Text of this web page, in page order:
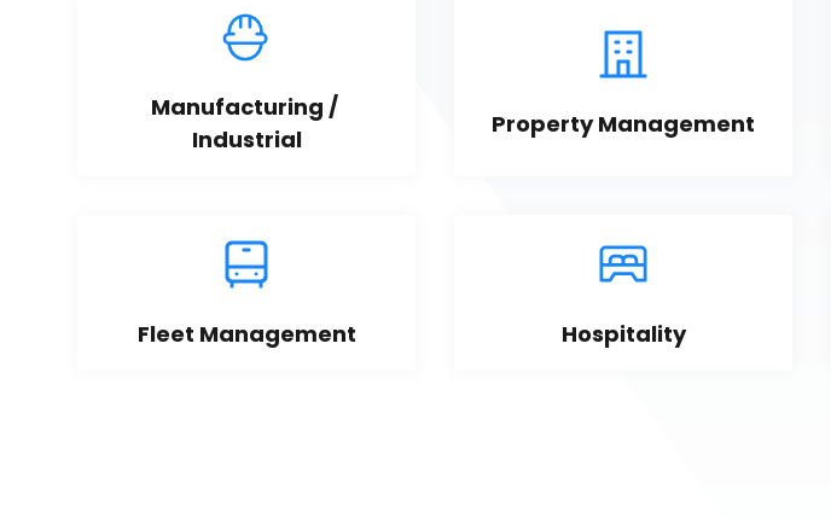
Manufacturing /
Industrial
Property Management
Fleet Management Hospitality